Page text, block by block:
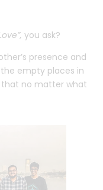
you ask?
presence and
empty places in
that no matter what